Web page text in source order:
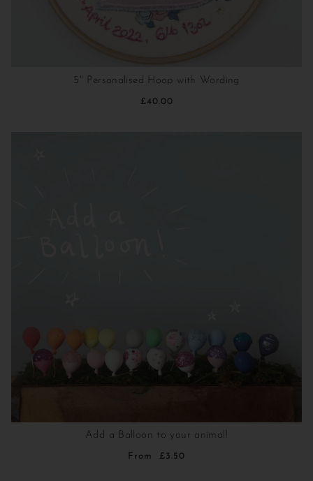
5" Personalised Hoop with Wording
£40.00
Add a Balloon to your animal!
From £3.50